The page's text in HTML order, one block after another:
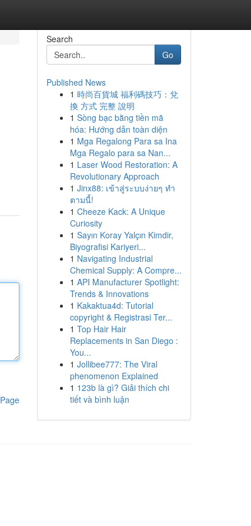
Search
Go
Published News
1 時尚百貨城 福利碼技巧：兌
換 方式 完整 說明
1 Sòng bạc bằng tiền mã
hóa: Hướng dẫn toàn diện
1 Mga Regalong Para sa Ina
Mga Regalo para sa Nan...
1 Laser Wood Restoration: A
Revolutionary Approach
1 Jinx88: เข้าสู่ระบบง่ายๆ ทำ
ตามนี้!
1 Cheeze Kack: A Unique
Curiosity
1 Sayın Koray Yalçın Kimdir,
Biyografisi Kariyeri...
1 Navigating Industrial
Chemical Supply: A Compre...
1 API Manufacturer Spotlight:
Trends & Innovations
1 Kakaktua4d: Tutorial
copyright & Registrasi Ter...
1 Top Hair Hair
Replacements in San Diego :
You...
1 Jollibee777: The Viral
phenomenon Explained
1 123b là gì? Giải thích chi
tiết và bình luận